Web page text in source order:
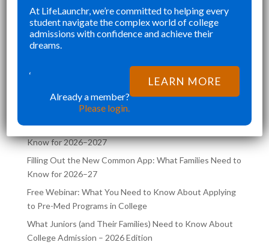
”
NOT RUSHED AND
CURATED.
NOT ONLY HELPED
AIDED ME
Richna K
CHALLENGES
FILLED MY
SAME TIME.
LATEST POSTS ON THE
LIFELAUNCHR BLOG
Filling Out the UC Application: What Families Need to
Know for 2026–2027
Filling Out the New Common App: What Families Need to
Know for 2026–27
Free Webinar: What You Need to Know About Applying
to Pre-Med Programs in College
What Juniors (and Their Families) Need to Know About
College Admission – 2026 Edition
At LifeLaunchr, we’re committed to helping every
student navigate the complex world of college
admissions with confidence and achieve their
dreams.
LEARN MORE
‘
Already a member?
Please login.